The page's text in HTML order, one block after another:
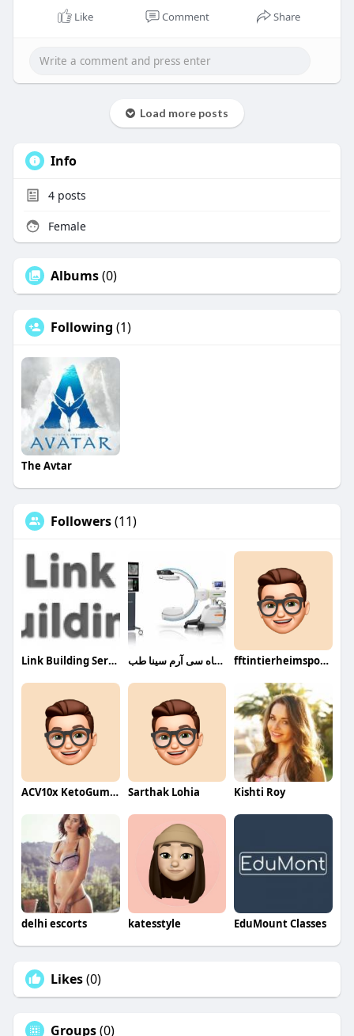
Like Comment Share
Load more posts
Info
4posts
Female
Albums(0)
Following (1)
The Avtar
Followers(11)
Link Building Services دستگاه سی آرم سینا طب fftintierheimsponsoring
ACV10x KetoGummies Sarthak Lohia Kishti Roy
delhi escorts katesstyle EduMount Classes
Likes(0)
Groups(0)